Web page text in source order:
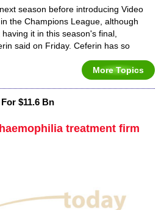
season before introducing Video
the Champions League, although
it in this season's final,
said on Friday. Ceferin has so
More Topics
For $11.6 Bn
treatment firm